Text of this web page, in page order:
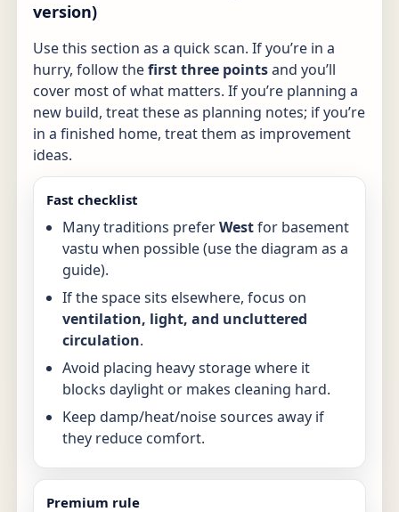
version)
Use this section as a quick scan. If you’re in a
hurry, follow thefirst three pointsand you’ll
cover most of what matters. If you’re planning a
new build, treat these as planning notes; if you’re
in a finished home, treat them as improvement
ideas.
Fast checklist
Many traditions preferWestfor basement
vastu when possible (use the diagram as a
guide).
If the space sits elsewhere, focus on
ventilation, light, and uncluttered
circulation.
Avoid placing heavy storage where it
blocks daylight or makes cleaning hard.
Keep damp/heat/noise sources away if
they reduce comfort.
Premium rule